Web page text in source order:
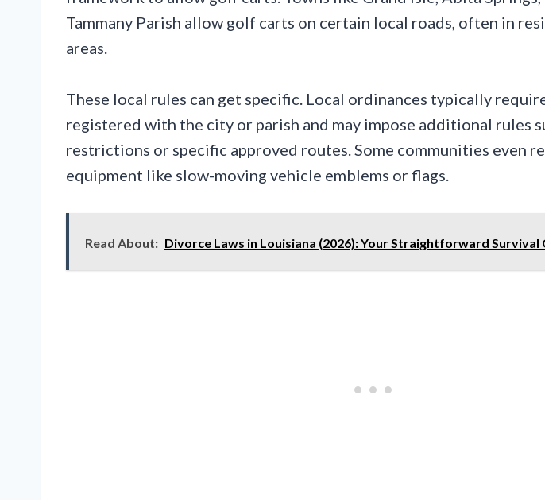
Tammany Parish allow golf carts on certain local roads, often in
areas.
These local rules can get specific. Local ordinances typically
registered with the city or parish and may impose additional rules
restrictions or specific approved routes. Some communities even
equipment like slow-moving vehicle emblems or flags.
Read About: Divorce Laws in Louisiana (2026): Your Straightforward Survival